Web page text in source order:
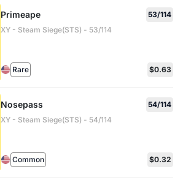
Primeape
53/114
XY - Steam Siege(STS) - 53/114
Rare $0.63
Nosepass
54/114
XY - Steam Siege(STS) - 54/114
Common $0.32